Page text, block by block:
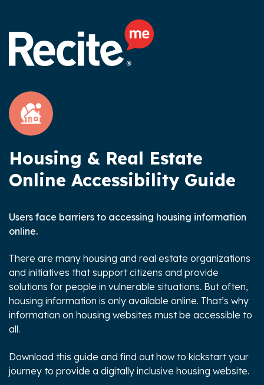
Housing & Real Estate
Online Accessibility Guide
Users face barriers to accessing housing information
online.
There are many housing and real estate organizations
and initiatives that support citizens and provide
solutions for people in vulnerable situations. But often,
housing information is only available online. That’s why
information on housing websites must be accessible to
all.
Download this guide and find outhow to kickstart your
journey to provide a digitally inclusive housing website.